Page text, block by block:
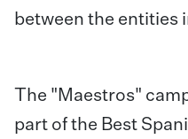
between the entities
The "Maestros"
part of the Best